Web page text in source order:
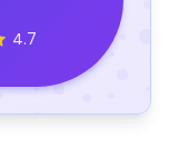
4.7